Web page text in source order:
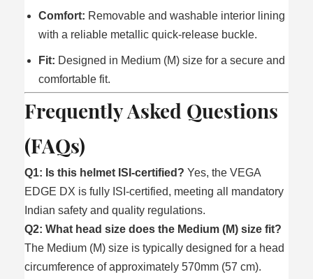
Comfort: Removable and washable interior lining
with a reliable metallic quick-release buckle.
Fit: Designed in Medium (M) size for a secure and
comfortable fit.
Frequently Asked Questions
(FAQs)
Q1: Is this helmet ISI-certified? Yes, the VEGA
EDGE DX is fully ISI-certified, meeting all mandatory
Indian safety and quality regulations.
Q2: What head size does the Medium (M) size fit?
The Medium (M) size is typically designed for a head
circumference of approximately 570mm (57 cm).